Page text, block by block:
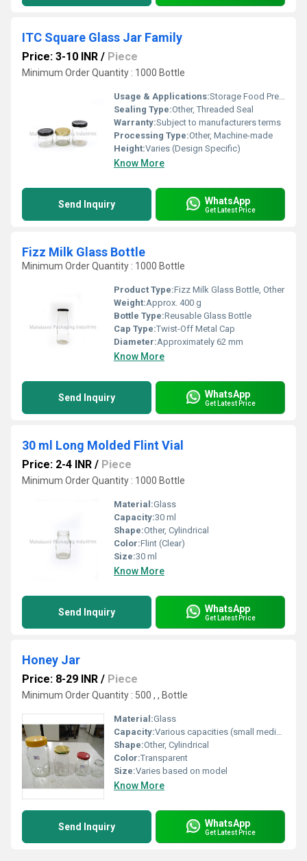
ITC Square Glass Jar Family
Price: 3-10 INR / Piece
Minimum Order Quantity : 1000 Bottle
Usage & Applications:Storage Food Preservation Display Packaging
Sealing Type:Other, Threaded Seal
Warranty:Subject to manufacturers terms
Processing Type:Other, Machine-made
Height:Varies (Design Specific)
Know More
Send Inquiry WhatsApp
Get Latest Price
Fizz Milk Glass Bottle
Minimum Order Quantity : 1000 Bottle
Product Type:Fizz Milk Glass Bottle, Other
Weight:Approx. 400 g
Bottle Type:Reusable Glass Bottle
Cap Type:Twist-Off Metal Cap
Diameter:Approximately 62 mm
Know More
Send Inquiry WhatsApp
Get Latest Price
30 ml Long Molded Flint Vial
Price: 2-4 INR / Piece
Minimum Order Quantity : 1000 Bottle
Material:Glass
Capacity:30 ml
Shape:Other, Cylindrical
Color:Flint (Clear)
Size:30 ml
Know More
Send Inquiry WhatsApp
Get Latest Price
Honey Jar
Price: 8-29 INR / Piece
Minimum Order Quantity : 500 , , Bottle
Material:Glass
Capacity:Various capacities (small medium large)
Shape:Other, Cylindrical
Color:Transparent
Size:Varies based on model
Know More
Send Inquiry WhatsApp
Get Latest Price